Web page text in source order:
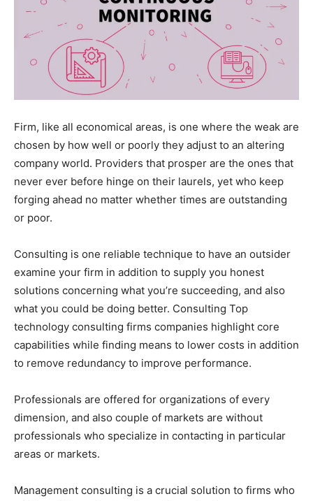
Firm, like all economical areas, is one where the weak are
chosen by how well or poorly they adjust to an altering
company world. Providers that prosper are the ones that
never ever before hinge on their laurels, yet who keep
forging ahead no matter whether times are outstanding
or poor.
Consulting is one reliable technique to have an outsider
examine your firm in addition to supply you honest
solutions concerning what you’re succeeding, and also
what you could be doing better. Consulting Top
technology consulting firms companies highlight core
capabilities while finding means to lower costs in addition
to remove redundancy to improve performance.
Professionals are offered for organizations of every
dimension, and also couple of markets are without
professionals who specialize in contacting in particular
areas or markets.
Management consulting is a crucial solution to firms who